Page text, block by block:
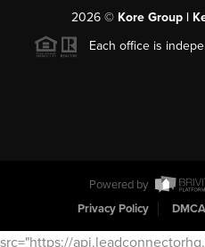
2026© Kore Group |
Each office is
Powered by
Privacy Policy
src="https://